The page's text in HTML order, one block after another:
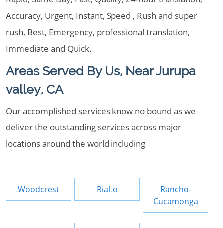
Accuracy, Urgent, Instant, Speed , Rush and super
rush, Best, Emergency, professional translation,
Immediate and Quick.
Areas Served By Us, Near Jurupa
valley, CA
Our accomplished services know no bound as we
deliver the outstanding services across major
locations around the world including
Woodcrest Rialto
Rancho-
Cucamonga